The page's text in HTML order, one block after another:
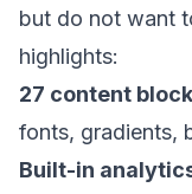
but do not want
highlights:
27 content
fonts, gradients,
Built-in